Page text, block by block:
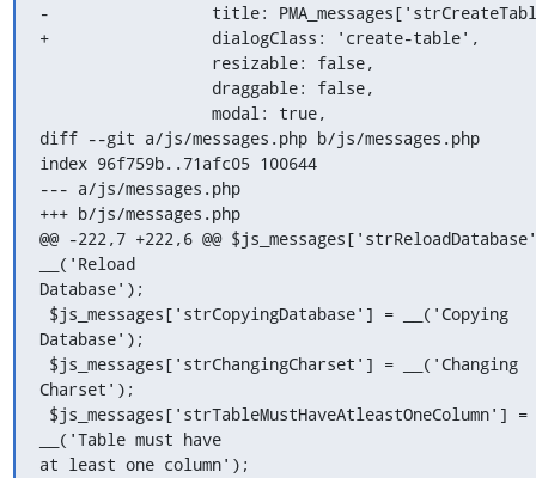
-                 title:
+                 dialogClass: 'create-table',
resizable: false,
draggable: false,
modal: true,
diff --git a/js/messages.php b/js/messages.php
index 96f759b..71afc05 100644
--- a/js/messages.php
+++ b/js/messages.php
@@ -222,7 +222,6 @@
__('Reload
Database');
$js_messages['strCopyingDatabase'] = __('Copying
Database');
$js_messages['strChangingCharset'] = __('Changing
Charset');
$js_messages['strTableMustHaveAtleastOneColumn'] =
__('Table must have
at least one column');